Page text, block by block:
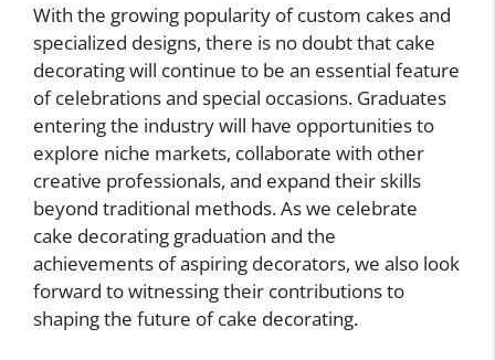
With the growing popularity of custom cakes and
specialized designs, there is no doubt that cake
decorating will continue to be an essential feature
of celebrations and special occasions. Graduates
entering the industry will have opportunities to
explore niche markets, collaborate with other
creative professionals, and expand their skills
beyond traditional methods. As we celebrate
cake decorating graduation and the
achievements of aspiring decorators, we also look
forward to witnessing their contributions to
shaping the future of cake decorating.